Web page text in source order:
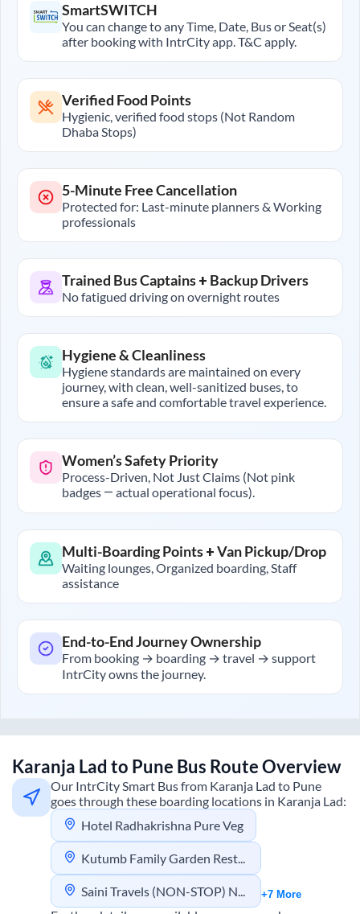
SmartSWITCH
You can change to any Time, Date, Bus or Seat(s)
after booking with IntrCity app. T&C apply.
Verified Food Points
Hygienic, verified food stops (Not Random
Dhaba Stops)
5-Minute Free Cancellation
Protected for: Last-minute planners & Working
professionals
Trained Bus Captains + Backup Drivers
No fatigued driving on overnight routes
Hygiene & Cleanliness
Hygiene standards are maintained on every
journey, with clean, well-sanitized buses, to
ensure a safe and comfortable travel experience.
Women’s Safety Priority
Process-Driven, Not Just Claims (Not pink
badges — actual operational focus).
Multi-Boarding Points + Van Pickup/Drop
Waiting lounges, Organized boarding, Staff
assistance
End-to-End Journey Ownership
From booking → boarding → travel → support
IntrCity owns the journey.
Karanja Lad to Pune Bus Route Overview
Our IntrCity Smart Bus from Karanja Lad to Pune
goes through these boarding locations in Karanja Lad:
Hotel Radhakrishna Pure Veg
Kutumb Family Garden Restaurant
Saini Travels (NON-STOP) NO Dinner Stop +7 More